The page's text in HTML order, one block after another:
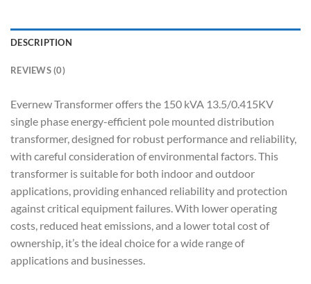
DESCRIPTION
REVIEWS (0)
Evernew Transformer offers the 150 kVA 13.5/0.415KV
single phase energy-efficient pole mounted distribution
transformer, designed for robust performance and reliability,
with careful consideration of environmental factors. This
transformer is suitable for both indoor and outdoor
applications, providing enhanced reliability and protection
against critical equipment failures. With lower operating
costs, reduced heat emissions, and a lower total cost of
ownership, it’s the ideal choice for a wide range of
applications and businesses.